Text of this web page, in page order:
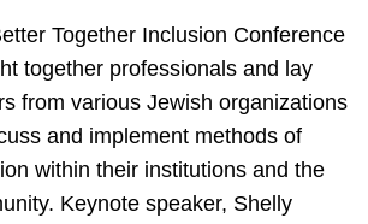
Together Inclusion Conference
together professionals and lay
from various Jewish organizations
and implement methods of
within their institutions and the
Keynote speaker, Shelly